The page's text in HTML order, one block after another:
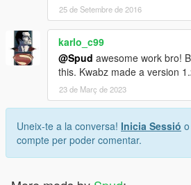
25 de Setembre de 2016
karlo_c99
@Spud awesome work bro!
this. Kwabz made a version
23 de Març de 2023
Uneix-te a la conversa! Inicia Sessió o
compte per poder comentar.